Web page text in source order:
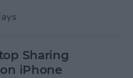
Sharing
iPhone